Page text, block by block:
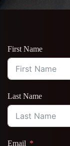
First Name
Last Name
Email